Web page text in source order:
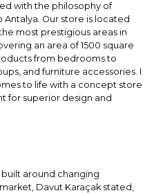
with the philosophy of
Antalya. Our store is located
most prestigious areas in
an area of 1500 square
from bedrooms to
and furniture accessories. I
to life with a concept store
for superior design and
around changing
Davut Karaçak stated,